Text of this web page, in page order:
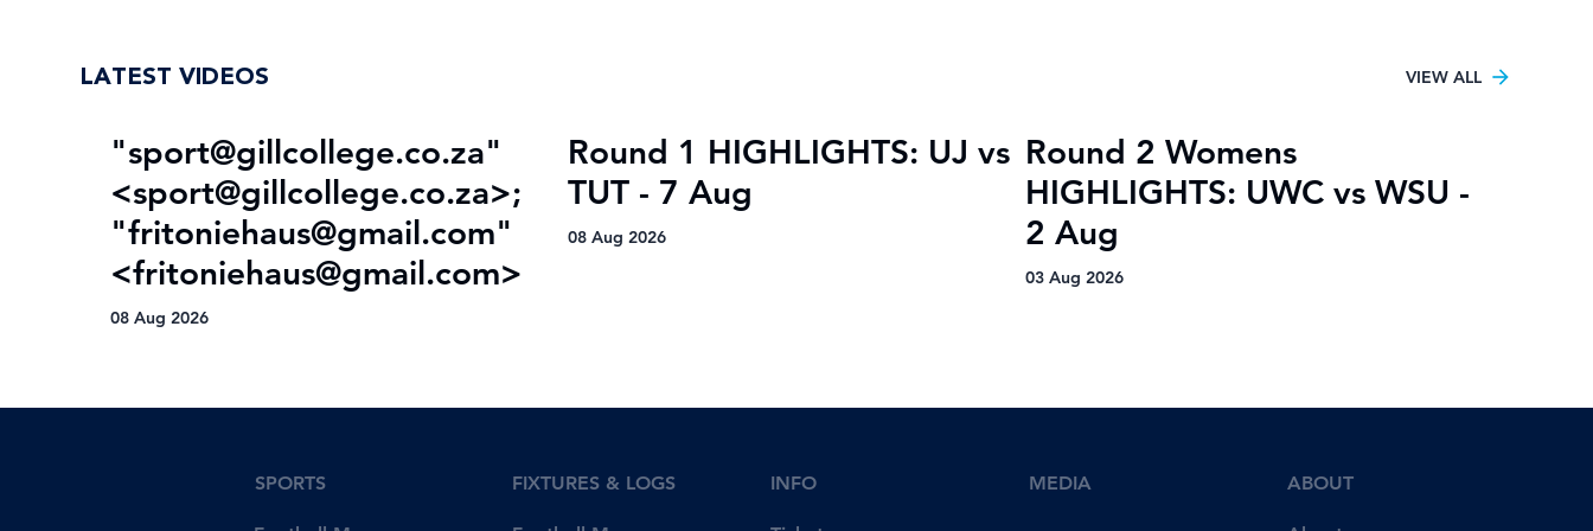
SPORTS INFO
FIXTURES & LOGS MEDIA ABOUT
LATEST VIDEOS VIEW ALL
"sport@gillcollege.co.za"
<sport@gillcollege.co.za>;
"fritoniehaus@gmail.com"
<fritoniehaus@gmail.com>
08 Aug 2026
Round 1 HIGHLIGHTS: UJ vs
TUT - 7 Aug
08 Aug 2026
Round 2 Womens
HIGHLIGHTS: UWC vs WSU -
2 Aug
03 Aug 2026